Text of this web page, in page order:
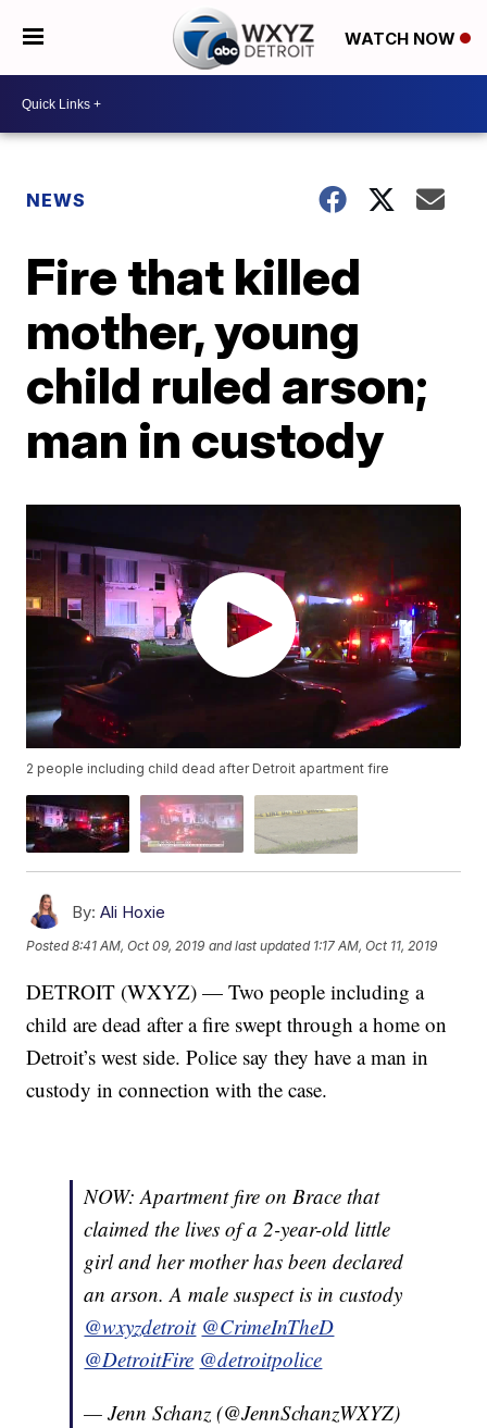
WATCH NOW
NEWS
Fire that killed
mother, young
child ruled arson;
man in custody
2 people including child dead after Detroit apartment fire
By: Ali Hoxie
Posted8:41 AM, Oct 09, 2019 and last updated 1:17 AM, Oct 11, 2019
DETROIT (WXYZ) — Two people including a
child are dead after a fire swept through a home on
Detroit’s west side. Police say they have a man in
custody in connection with the case.
NOW: Apartment fire on Brace that
claimed the lives of a 2-year-old little
girl and her mother has been declared
an arson. A male suspect is in custody
@wxyzdetroit @CrimeInTheD
@DetroitFire @detroitpolice
— Jenn Schanz (@JennSchanzWXYZ)